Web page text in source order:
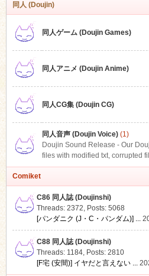
同人 (Doujin)
同人ゲーム (Doujin Games)
同人アニメ (Doujin Anime)
同人CG集 (Doujin CG)
同人音声 (Doujin Voice)(1)
Doujin Sound Release - Our
files with modified txt, corrupted
Comiket
C86 同人誌 (Doujinshi)
Threads: 2372, Posts: 5068
[パンダニク (J・C・パンダム)] ...
C88 同人誌 (Doujinshi)
Threads: 1184, Posts: 2810
[F宅 (安間)] イヤだと言えない ...